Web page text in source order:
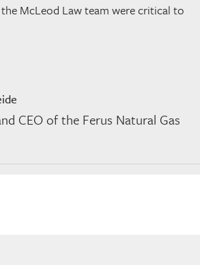
McLeod Law team were critical to
CEO of the Ferus Natural Gas